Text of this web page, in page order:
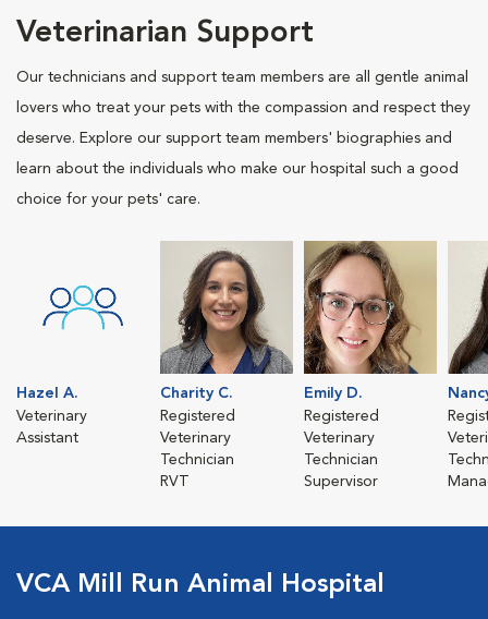
Veterinarian Support
Our technicians and support team members are all gentle animal
lovers who treat your pets with the compassion and respect they
deserve. Explore our support team members' biographies and
learn about the individuals who make our hospital such a good
choice for your pets' care.
Hazel A.
Veterinary
Assistant
Charity C.
Registered
Veterinary
Technician
RVT
Emily D.
Registered
Veterinary
Technician
Supervisor
VCA Mill Run Animal Hospital